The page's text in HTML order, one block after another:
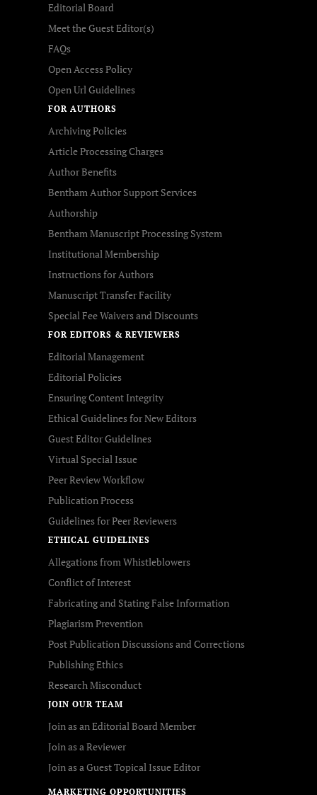
Editorial Board
Meet the Guest Editor(s)
FAQs
Open Access Policy
Open Url Guidelines
FOR AUTHORS
Archiving Policies
Article Processing Charges
Author Benefits
Bentham Author Support Services
Authorship
Bentham Manuscript Processing System
Institutional Membership
Instructions for Authors
Manuscript Transfer Facility
Special Fee Waivers and Discounts
FOR EDITORS & REVIEWERS
Editorial Management
Editorial Policies
Ensuring Content Integrity
Ethical Guidelines for New Editors
Guest Editor Guidelines
Virtual Special Issue
Peer Review Workflow
Publication Process
Guidelines for Peer Reviewers
ETHICAL GUIDELINES
Allegations from Whistleblowers
Conflict of Interest
Fabricating and Stating False Information
Plagiarism Prevention
Post Publication Discussions and Corrections
Publishing Ethics
Research Misconduct
JOIN OUR TEAM
Join as an Editorial Board Member
Join as a Reviewer
Join as a Guest Topical Issue Editor
MARKETING OPPORTUNITIES